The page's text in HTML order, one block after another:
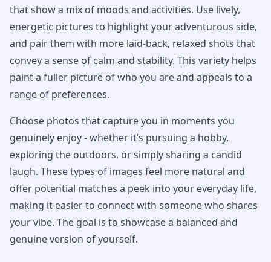
that show a mix of moods and activities. Use lively,
energetic pictures to highlight your adventurous side,
and pair them with more laid-back, relaxed shots that
convey a sense of calm and stability. This variety helps
paint a fuller picture of who you are and appeals to a
range of preferences.
Choose photos that capture you in moments you
genuinely enjoy - whether it’s pursuing a hobby,
exploring the outdoors, or simply sharing a candid
laugh. These types of images feel more natural and
offer potential matches a peek into your everyday life,
making it easier to connect with someone who shares
your vibe. The goal is to showcase a balanced and
genuine version of yourself.